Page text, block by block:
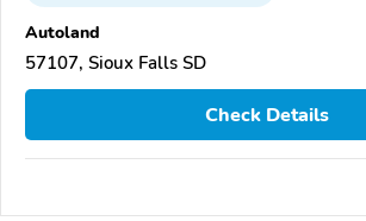
Autoland
57107, Sioux Falls SD
Check Details